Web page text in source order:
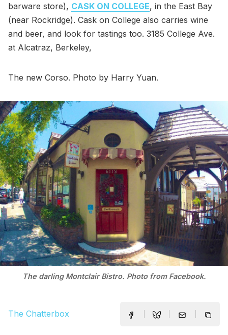
barware store), CASK ON COLLEGE, in the East Bay
(near Rockridge). Cask on College also carries wine
and beer, and look for tastings too. 3185 College Ave.
at Alcatraz, Berkeley,
The new Corso. Photo by Harry Yuan.
The darling Montclair Bistro. Photo from Facebook.
The Chatterbox